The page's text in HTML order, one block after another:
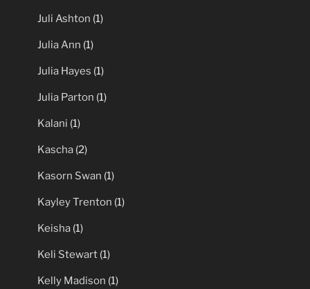
Juli Ashton (1)
Julia Ann (1)
Julia Hayes (1)
Julia Parton (1)
Kalani (1)
Kascha (2)
Kasorn Swan (1)
Kayley Trenton (1)
Keisha (1)
Keli Stewart (1)
Kelly Madison (1)